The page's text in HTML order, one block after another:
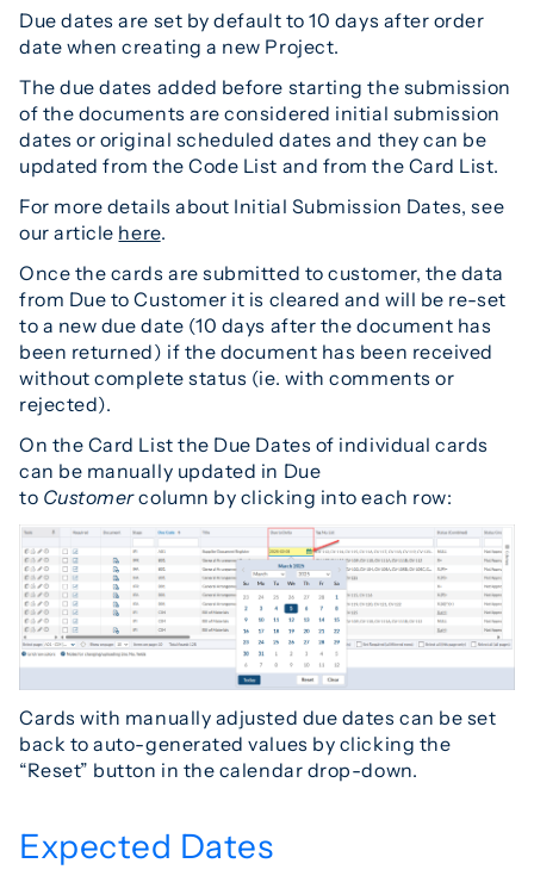
Due dates are set by default to 10 days after order
date when creating a new Project.
The due dates added before starting the submission
of the documents are considered initial submission
dates or original scheduled dates and they can be
updated from the Code List and from the Card List.
For more details about Initial Submission Dates, see
our article here.
Once the cards are submitted to customer, the data
from Due to Customer it is cleared and will be re-set
to a new due date (10 days after the document has
been returned) if the document has been received
without complete status (ie. with comments or
rejected).
On the Card List the Due Dates of individual cards
can be manually updated in Due
to Customercolumn by clicking into each row:
Cards with manually adjusted due dates can be set
back to auto-generated values by clicking the
“Reset” button in the calendar drop-down.
Expected Dates